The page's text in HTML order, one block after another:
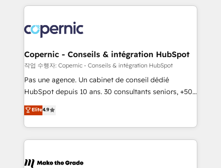
HubSpot's Global Partner of the Year in 2024,
worldwide, and with over 15 years in the ecosystem,
Huble has built a track record that speaks for itself.
One company, one operating model, delivering
across offices and consulting teams in the UK, USA,
Canada, Germany, France, Belgium, Singapore, and
South Africa. Certified compliant with ISO/IEC
international offices and 175+ employees.
Copernic - Conseils & intégration HubSpot
작업 수행자: Copernic - Conseils & intégration HubSpot
Pas une agence. Un cabinet de conseil dédié
HubSpot depuis 10 ans. 30 consultants seniors, +500
clients, un ROI mesurable. Notre mission : faire de
HubSpot un vrai levier de performance pour votre
organisation. Cela passe par la compréhension de
vos processus, la fiabilisation de vos données et
la plateforme. Nos domaines d'intervention : -
Elite4.9